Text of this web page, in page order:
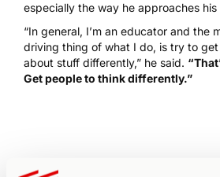
especially the way he approaches his
“In general, I’m an educator and the
driving thing of what I do, is try to
about stuff differently,” he said.
Get people to think differently.”